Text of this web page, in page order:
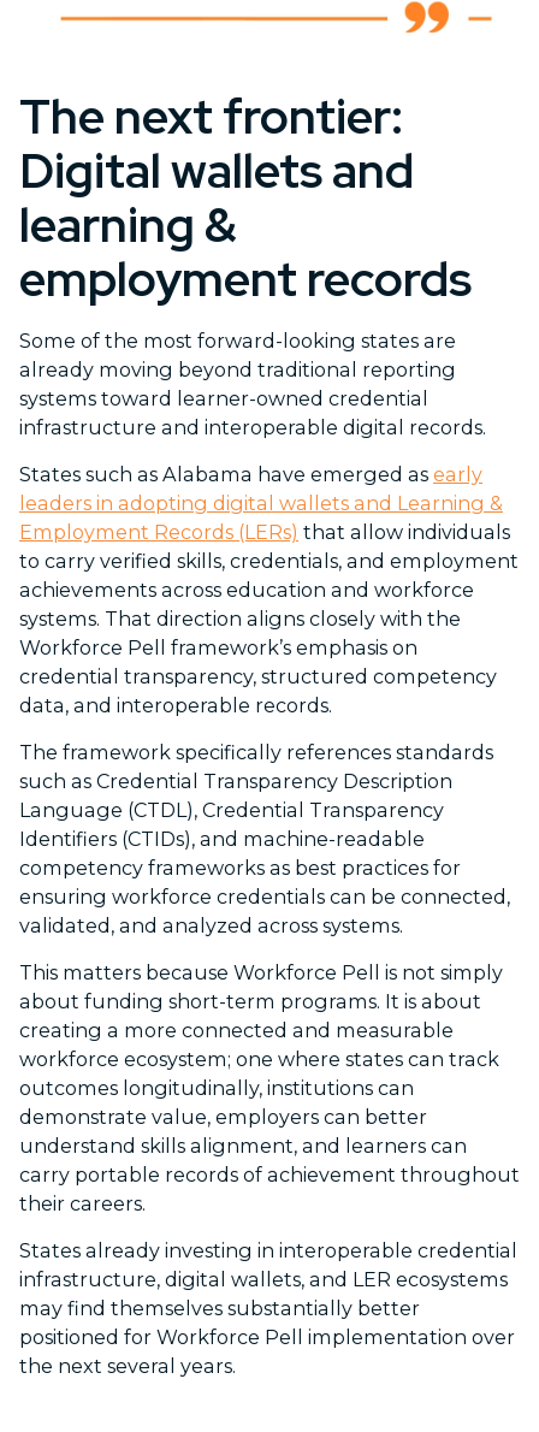
The next frontier:
Digital wallets and
learning &
employment records
Some of the most forward-looking states are
already moving beyond traditional reporting
systems toward learner-owned credential
infrastructure and interoperable digital records.
States such as Alabama have emerged as early
leaders in adopting digital wallets and Learning &
Employment Records (LERs) that allow individuals
to carry verified skills, credentials, and employment
achievements across education and workforce
systems. That direction aligns closely with the
Workforce Pell framework’s emphasis on
credential transparency, structured competency
data, and interoperable records.
The framework specifically references standards
such as Credential Transparency Description
Language (CTDL), Credential Transparency
Identifiers (CTIDs), and machine-readable
competency frameworks as best practices for
ensuring workforce credentials can be connected,
validated, and analyzed across systems.
This matters because Workforce Pell is not simply
about funding short-term programs. It is about
creating a more connected and measurable
workforce ecosystem; one where states can track
outcomes longitudinally, institutions can
demonstrate value, employers can better
understand skills alignment, and learners can
carry portable records of achievement throughout
their careers.
States already investing in interoperable credential
infrastructure, digital wallets, and LER ecosystems
may find themselves substantially better
positioned for Workforce Pell implementation over
the next several years.